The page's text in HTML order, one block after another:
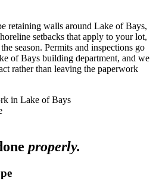
retaining walls around Lake of Bays,
setbacks that apply to your lot,
season. Permits and inspections go
of Bays building department, and we
rather than leaving the paperwork
in Lake of Bays
properly.